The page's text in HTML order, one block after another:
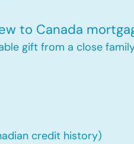
to Canada
gift from a close
credit history)